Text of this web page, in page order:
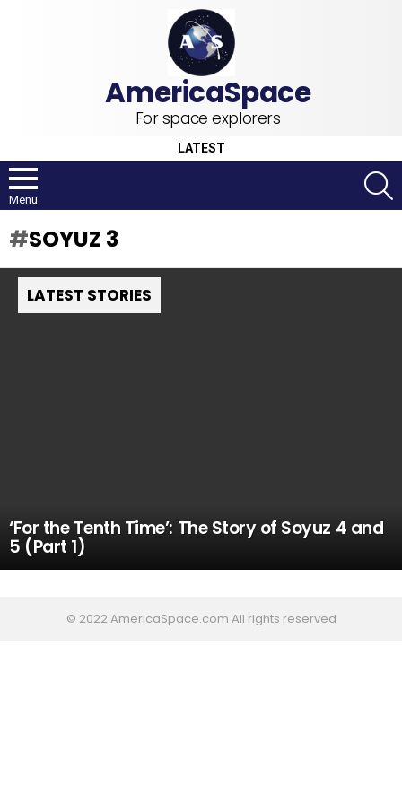
For space explorers
LATEST
Menu
SOYUZ 3
LATEST STORIES
‘For the Tenth Time’: The Story of Soyuz 4 and
5 (Part 1)
© 2022 AmericaSpace.com All rights reserved